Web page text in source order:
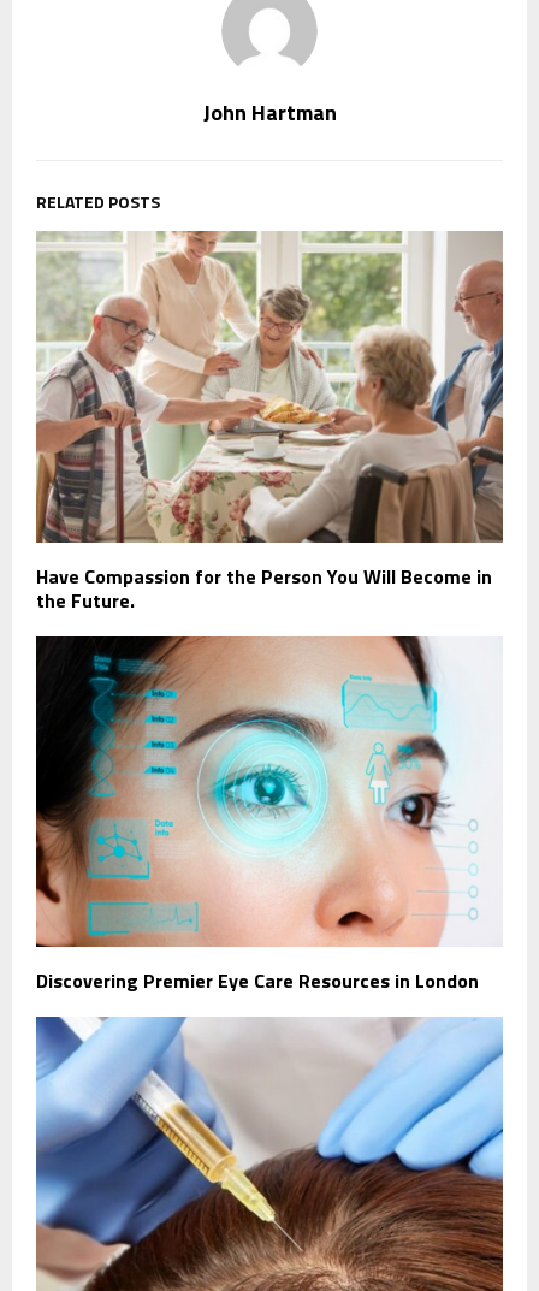
John Hartman
RELATED POSTS
Have Compassion for the Person You Will Become in
the Future.
Discovering Premier Eye Care Resources in London